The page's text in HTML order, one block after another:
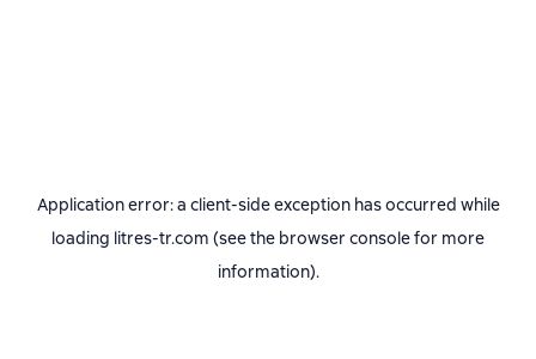
Application error: a client-side exception has occurred while
loading litres-tr.com (see the browser consolefor more
information).